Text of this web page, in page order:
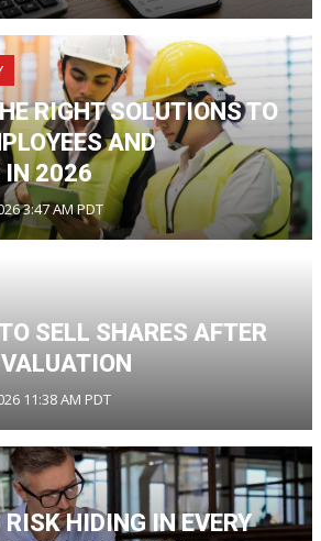
RIGHT SOLUTIONS TO
AND
IN 2026
3:47 AM PDT
SELL SHARES AFTER
11:38 AM PDT
HIDING IN EVERY